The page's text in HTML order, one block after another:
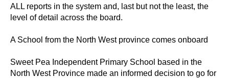
ALL reports in the system and, last but not the least, the
level of detail across the board.
A School from the North West province comes onboard
Sweet Pea Independent Primary School based in the
North West Province made an informed decision to go for